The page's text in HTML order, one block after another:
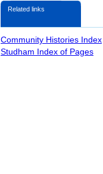
Related links
Community Histories Index
Studham Index of Pages